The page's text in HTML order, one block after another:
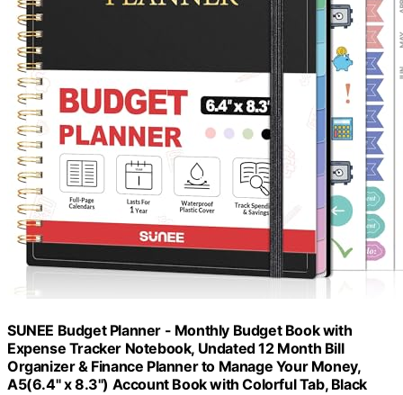
SUNEE Budget Planner - Monthly Budget Book with
Expense Tracker Notebook, Undated 12 Month Bill
Organizer & Finance Planner to Manage Your Money,
A5(6.4" x 8.3") Account Book with Colorful Tab, Black